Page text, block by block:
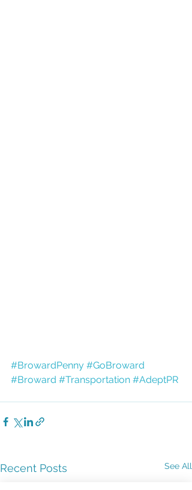
#BrowardPenny #GoBroward
#Broward #Transportation #AdeptPR
Recent Posts See All